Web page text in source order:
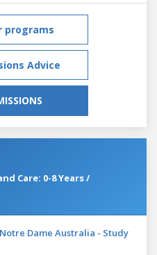
programs
Advice
Care: 0-8 Years /
Dame Australia - Study